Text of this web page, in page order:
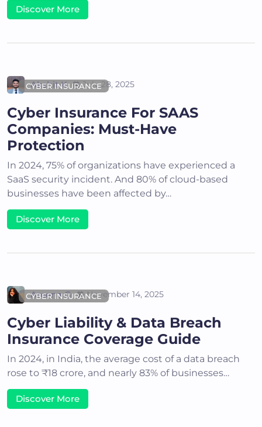
Discover More
CYBER INSURANCE
Akshit K July 28, 2025
Cyber Insurance For SAAS
Companies: Must-Have
Protection
In 2024, 75% of organizations have experienced a
SaaS security incident. And 80% of cloud-based
businesses have been affected by…
Discover More
CYBER INSURANCE
Areena G November 14, 2025
Cyber Liability & Data Breach
Insurance Coverage Guide
In 2024, in India, the average cost of a data breach
rose to ₹18 crore, and nearly 83% of businesses…
Discover More